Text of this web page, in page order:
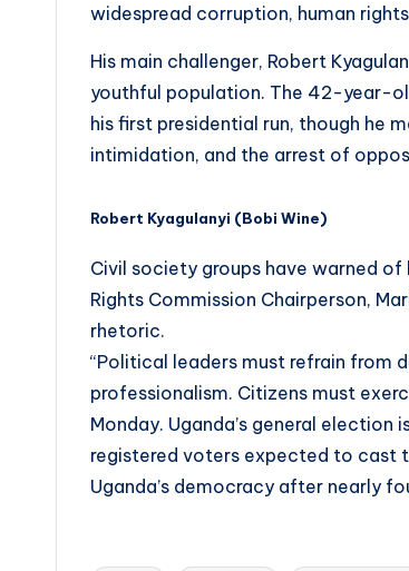
widespread corruption, human
His main challenger, Robert
youthful population. The 42-year-
his first presidential run, though he
intimidation, and the arrest of
Robert Kyagulanyi (Bobi Wine)
Civil society groups have warned of
Rights Commission Chairperson,
rhetoric.
“Political leaders must refrain from
professionalism. Citizens must
Monday. Uganda’s general election
registered voters expected to cast
Uganda’s democracy after nearly